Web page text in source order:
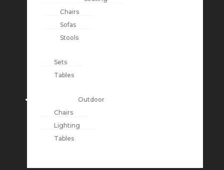
Chairs
Sofas
Stools
Sets
Tables
Outdoor
Chairs
Lighting
Tables